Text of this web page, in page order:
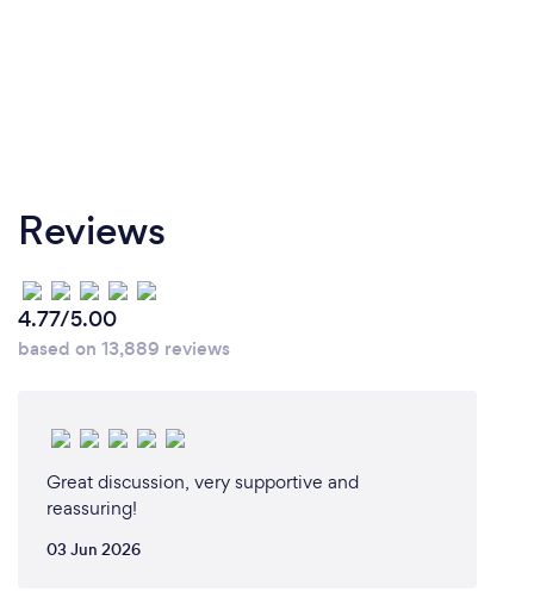
Reviews
4.77/5.00
based on 13,889 reviews
Great discussion, very supportive and
reassuring!
03 Jun 2026